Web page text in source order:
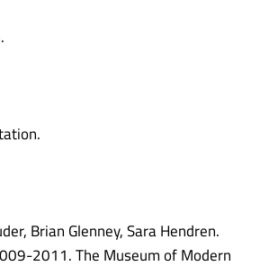
Brian Glenney, Sara Hendren.
2011. The Museum of Modern